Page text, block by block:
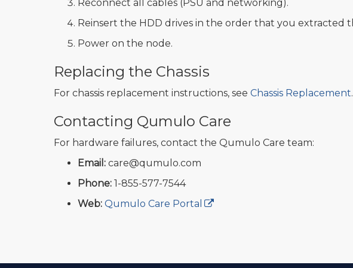
Reconnect all cables (PSU and networking).
Reinsert the HDD drives in the order that you extracted
Power on the node.
Replacing the Chassis
For chassis replacement instructions, see Chassis Replacement.
Contacting Qumulo Care
For hardware failures, contact the Qumulo Care team:
Email:care@qumulo.com
Phone:1-855-577-7544
Web: Qumulo Care Portal